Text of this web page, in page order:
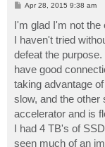
P
t
Apr 28, 2015 9:38 am
I'm glad I'm not the
I haven't tried
defeat the
have good
taking advantage
slow, and the other
accelerator and is
I had 4 TB's of
seen much of an